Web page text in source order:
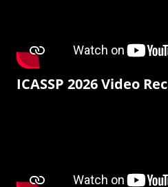
ICASSP 2026 Video